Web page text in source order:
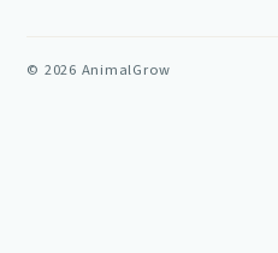
© 2026 AnimalGrow